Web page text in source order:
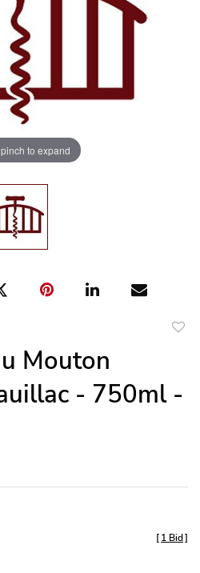
to expand
Mouton
- 750ml -
[1 Bid]